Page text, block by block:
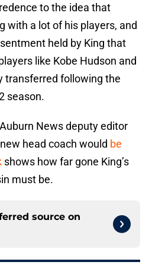
to the idea that
with a lot of his players, and
held by King that
like Kobe Hudson and
transferred following the
season.
News deputy editor
head coach would be
shows how far gone King’s
must be.
source on